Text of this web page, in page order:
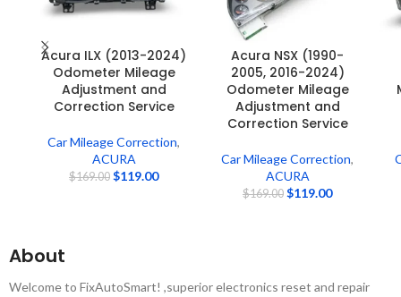
Acura ILX (2013-2024)
Odometer Mileage
Adjustment and
Correction Service
Car Mileage Correction,
ACURA
$169.00 $119.00
Acura NSX (1990-
2005, 2016-2024)
Odometer Mileage
Adjustment and
Correction Service
Car Mileage Correction,
ACURA
$169.00 $119.00
About
Welcome to FixAutoSmart! ,superior electronics reset and repair